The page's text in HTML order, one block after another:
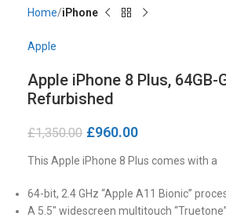
Home iPhone
Apple
Apple iPhone 8 Plus, 64GB-
Refurbished
£1,350.00 £960.00
This Apple iPhone 8 Plus comes with a
64-bit, 2.4 GHz “Apple A11 Bionic”
A 5.5″ widescreen multitouch